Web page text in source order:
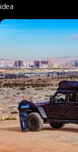
idea